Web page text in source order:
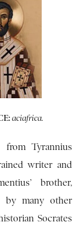
aciafrica.
Tyrannius
writer and
brother,
by many other
Socrates